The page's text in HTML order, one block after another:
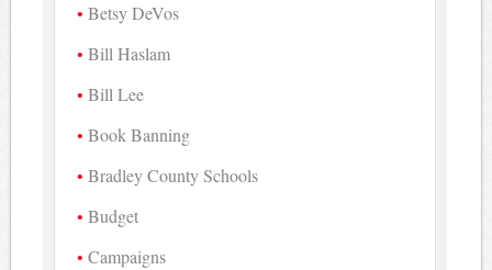
Betsy DeVos
Bill Haslam
Bill Lee
Book Banning
Bradley County Schools
Budget
Campaigns